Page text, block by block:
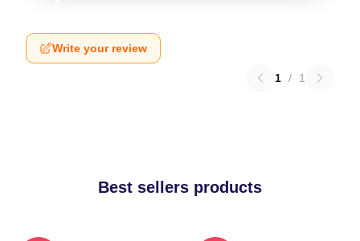
Write your review
1 / 1
Best sellers products